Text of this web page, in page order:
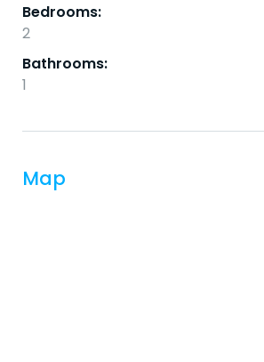
Bedrooms:
2
Bathrooms:
1
Map